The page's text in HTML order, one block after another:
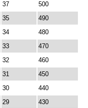
37
500
35
490
34
480
33
470
32
460
31
450
30
440
29
430